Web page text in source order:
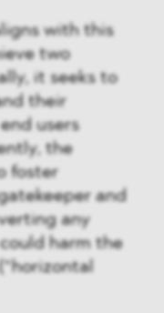
with this
two
it seeks to
their
users
the
foster
and
any
harm the